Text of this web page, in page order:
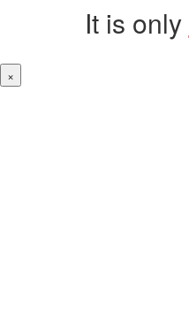
It is only
×